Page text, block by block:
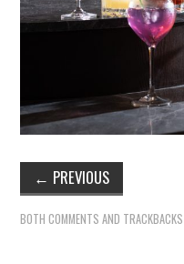
← PREVIOUS
BOTH COMMENTS AND